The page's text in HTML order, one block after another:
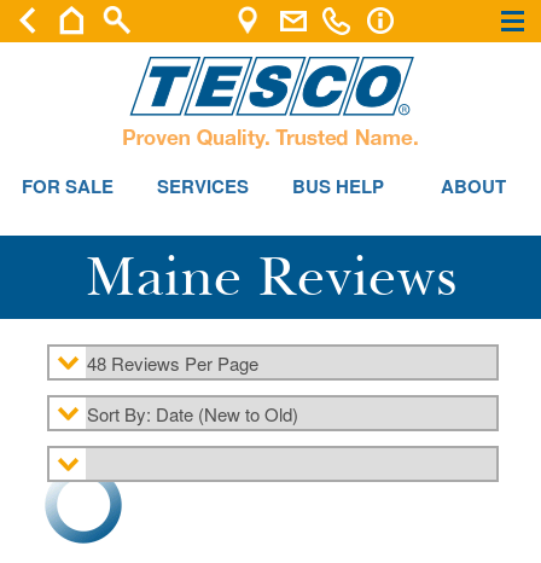
FOR SALE SERVICES BUS HELP ABOUT
Maine Reviews